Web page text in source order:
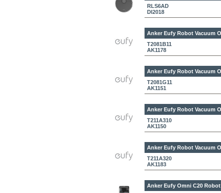
RLS6AD
DI2018
Anker Eufy Robot Vacuum
T2081B11
AK1178
Anker Eufy Robot Vacuum
T2081G11
AK1151
Anker Eufy Robot Vacuum
T211A310
AK1150
Anker Eufy Robot Vacuum
T211A320
AK1183
Anker Eufy Omni C20 Robot